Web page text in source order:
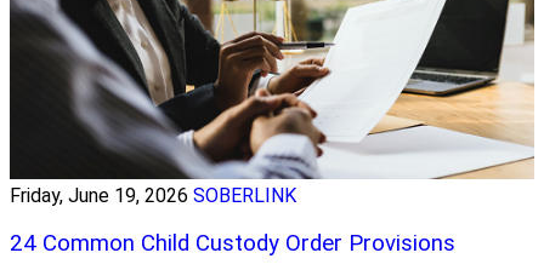
Friday, June 19, 2026 SOBERLINK
24 Common Child Custody Order Provisions